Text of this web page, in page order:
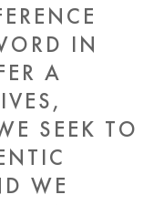
IN
A
SEEK TO
WE